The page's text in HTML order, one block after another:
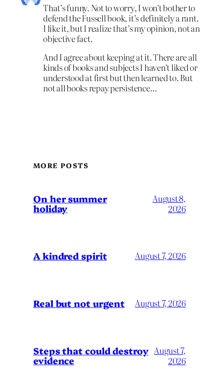
That’s funny. Not to worry, I won’t bother to
defend the Fussell book, it’s definitely a rant.
I like it, but I realize that’s my opinion, not an
objective fact.
And I agree about keeping at it. There are all
kinds of books and subjects I haven’t liked or
understood at first but then learned to. But
not all books repay persistence…
MORE POSTS
On her summer
holiday
August 8,
2026
A kindred spirit August 7, 2026
Real but not urgent August 7, 2026
Steps that could destroy
evidence
August 7,
2026